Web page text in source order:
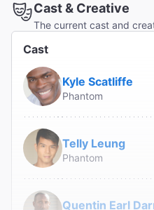
Sal B from Mendham on Jul
Cast & Creative
The current cast and
Cast
Kyle Scatliffe
Phantom
Telly Leung
Phantom
Quentin Earl